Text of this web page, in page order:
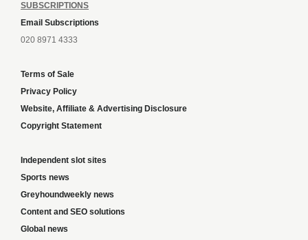
SUBSCRIPTIONS
Email Subscriptions
020 8971 4333
Terms of Sale
Privacy Policy
Website, Affiliate & Advertising Disclosure
Copyright Statement
Independent slot sites
Sports news
Greyhoundweekly news
Content and SEO solutions
Global news